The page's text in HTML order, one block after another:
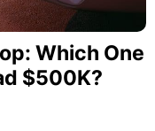
Which One
$500K?